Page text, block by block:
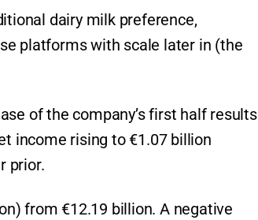
dairy milk preference,
platforms with scale later in (the
of the company’s first half results
income rising to €1.07 billion
prior.
from €12.19 billion. A negative